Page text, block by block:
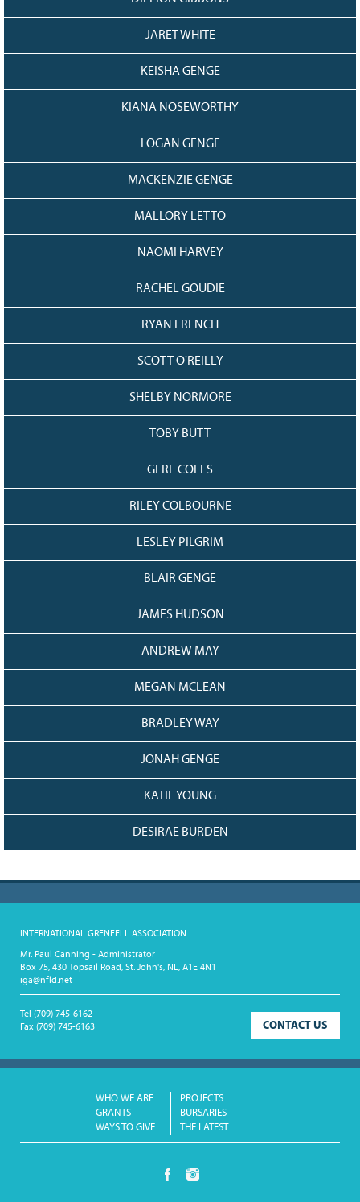
JARET WHITE
KEISHA GENGE
KIANA NOSEWORTHY
LOGAN GENGE
MACKENZIE GENGE
MALLORY LETTO
NAOMI HARVEY
RACHEL GOUDIE
RYAN FRENCH
SCOTT O'REILLY
SHELBY NORMORE
TOBY BUTT
GERE COLES
RILEY COLBOURNE
LESLEY PILGRIM
BLAIR GENGE
JAMES HUDSON
ANDREW MAY
MEGAN MCLEAN
BRADLEY WAY
JONAH GENGE
KATIE YOUNG
DESIRAE BURDEN
INTERNATIONAL GRENFELL ASSOCIATION
Mr. Paul Canning - Administrator
Box 75, 430 Topsail Road, St. John's, NL, A1E 4N1
iga@nfld.net
CONTACT US
Tel (709) 745-6162
Fax (709) 745-6163
WHO WE ARE
PROJECTS
GRANTS
BURSARIES
WAYS TO GIVE
THE LATEST